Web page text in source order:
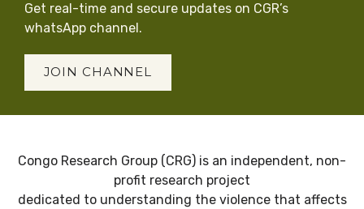
Get real-time and secure updates on CGR’s
whatsApp channel.
JOIN CHANNEL
Congo Research Group (CRG) is an independent, non-
profit research project
dedicated to understanding the violence that affects